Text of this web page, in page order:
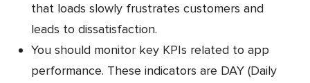
that loads slowly frustrates customers and
leads to dissatisfaction.
You should monitor key KPIs related to app
performance. These indicators are DAY (Daily